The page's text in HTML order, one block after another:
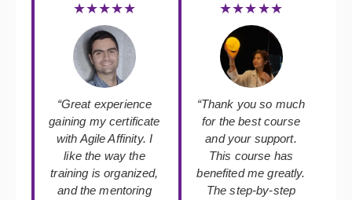
★★★★★
“Great experience
gaining my certificate
with Agile Affinity. I
like the way the
training is organized,
and the mentoring
★★★★★
“Thank you so much
for the best course
and your support.
This course has
benefited me greatly.
The step-by-step